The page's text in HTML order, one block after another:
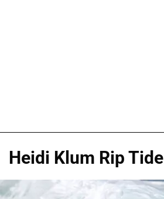
Heidi Klum Rip Tide